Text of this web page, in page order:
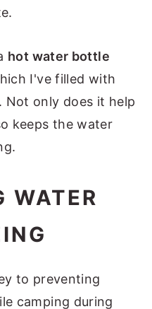
hot water bottle
I've filled with
Not only does it help
keeps the water
WATER
to preventing
camping during